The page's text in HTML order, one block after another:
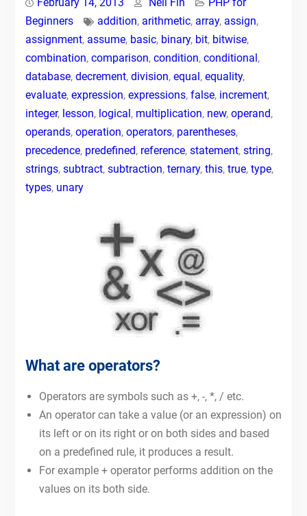
Beginners
addition, arithmetic, array, assign,
assignment, assume, basic, binary, bit, bitwise,
combination, comparison, condition, conditional,
database, decrement, division, equal, equality,
evaluate, expression, expressions, false, increment,
integer, lesson, logical, multiplication, new, operand,
operands, operation, operators, parentheses,
precedence, predefined, reference, statement, string,
strings, subtract, subtraction, ternary, this, true, type,
types, unary
What are operators?
Operators are symbols such as +, -, *, / etc.
An operator can take a value (or an expression) on
its left or on its right or on both sides and based
on a predefined rule, it produces a result.
For example + operator performs addition on the
values on its both side.